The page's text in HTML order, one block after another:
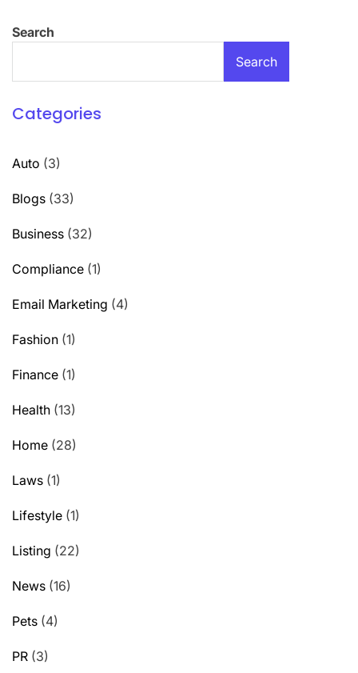
Search
Search
Categories
Auto (3)
Blogs (33)
Business (32)
Compliance (1)
Email Marketing (4)
Fashion (1)
Finance (1)
Health (13)
Home (28)
Laws (1)
Lifestyle (1)
Listing (22)
News (16)
Pets (4)
PR (3)